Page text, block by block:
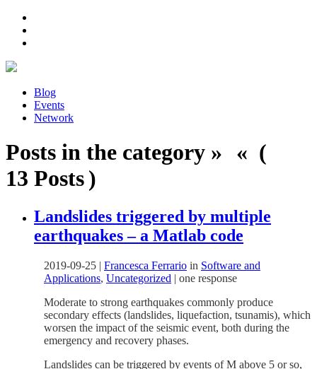
Blog
Events
Network
Posts in the category » « (
13 Posts )
Landslides triggered by multiple
earthquakes – a Matlab code
2019-09-25 | Francesca Ferrario in Software and
Applications, Uncategorized | one response
Moderate to strong earthquakes commonly produce
secondary effects (landslides, liquefaction, tsunamis), which
worsen the impact of the seismic event, both during the
emergency and recovery phases.
Landslides can be triggered by events of M above 5 or so,